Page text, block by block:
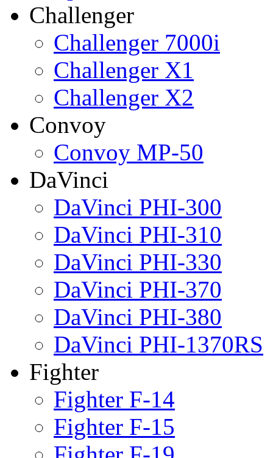
Challenger
Challenger 7000i
Challenger X1
Challenger X2
Convoy
Convoy MP-50
DaVinci
DaVinci PHI-300
DaVinci PHI-310
DaVinci PHI-330
DaVinci PHI-370
DaVinci PHI-380
DaVinci PHI-1370RS
Fighter
Fighter F-14
Fighter F-15